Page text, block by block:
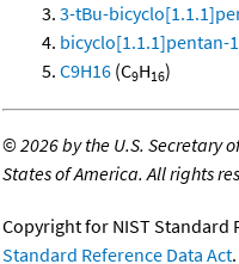
3-tBu-
bicyclo[1.1.1]pentan-
C9H16 (C9H16)
©2026 by the U.S. Secretary
States of America. All rights
Copyright for NIST Standard
Standard Reference Data Act.